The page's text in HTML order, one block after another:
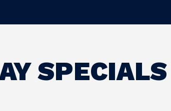
SPECIALS